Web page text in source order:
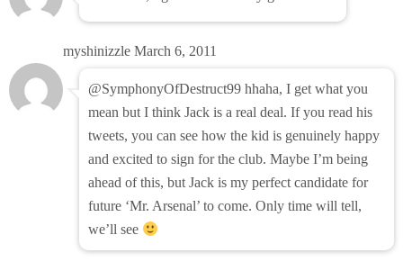
myshinizzle March 6, 2011
@SymphonyOfDestruct99 hhaha, I get what you
mean but I think Jack is a real deal. If you read his
tweets, you can see how the kid is genuinely happy
and excited to sign for the club. Maybe I’m being
ahead of this, but Jack is my perfect candidate for
future ‘Mr. Arsenal’ to come. Only time will tell,
we’ll see